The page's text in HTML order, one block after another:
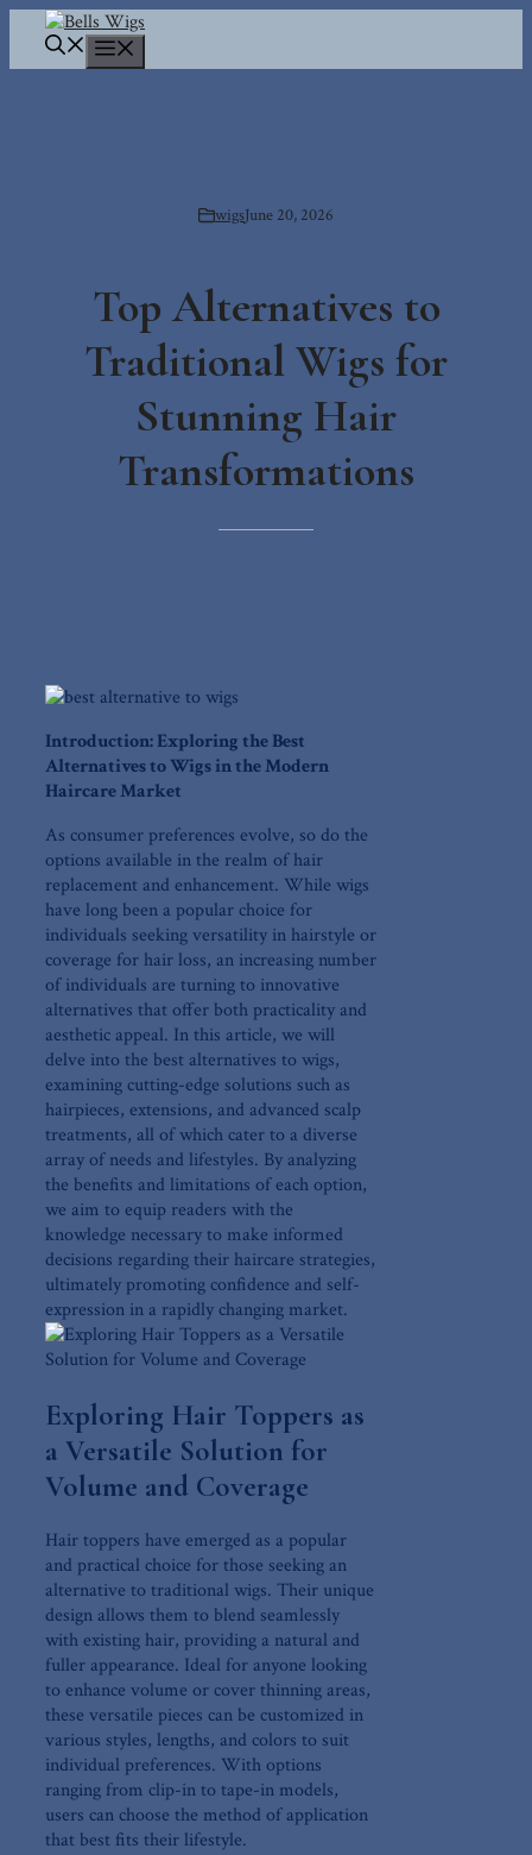
content
wigsJune 20, 2026
Top Alternatives to
Traditional Wigs for
Stunning Hair
Transformations
Introduction: Exploring the Best
Alternatives to Wigs in the Modern
Haircare Market
As consumer preferences evolve, ‍so do ⁤the
options available in the realm of hair
replacement and enhancement. While wigs
have long been a popular choice for
individuals seeking versatility in hairstyle⁣ or
coverage for hair loss, an increasing number
of individuals are turning to⁣ innovative
alternatives that offer both practicality ​and
aesthetic appeal. In⁤ this article, we will
delve into the ‌best alternatives ‍to ‌wigs,
examining‍ cutting-edge‍ solutions​ such ⁢as
hairpieces,‌ extensions,​ and advanced scalp
treatments, all of which cater to a ​diverse
array of needs and lifestyles. By⁢ analyzing
the benefits and limitations of‍ each option,
we aim to⁢ equip readers with the
knowledge necessary to make informed
decisions regarding their haircare‌ strategies,
ultimately promoting confidence and self-
expression in⁤ a rapidly changing market.
Exploring Hair Toppers as
a⁣ Versatile Solution for‍
Volume and Coverage
Hair toppers have emerged as a popular
and practical choice for those seeking an
alternative to ​traditional‍ wigs. Their​ unique
design allows them‍ to blend ⁢seamlessly
with existing hair, providing a natural and
fuller ‍appearance. Ideal for anyone looking
to enhance volume ‍or cover thinning⁢ areas,‌
these versatile pieces⁤ can be‍ customized in
various styles, lengths,⁣ and colors to suit​
individual preferences. With options
ranging from clip-in to tape-in models,
users⁤ can choose the method ⁤of ⁢application⁤
that best fits their lifestyle.